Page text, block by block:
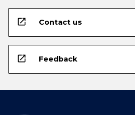
open_in_new Contact us
open_in_new Feedback